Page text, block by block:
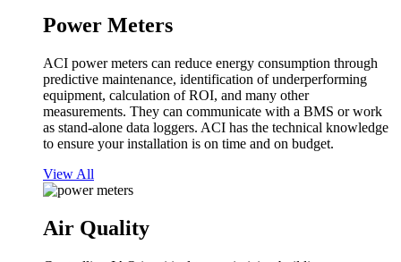
Power Meters
ACI power meters can reduce energy consumption through
predictive maintenance, identification of underperforming
equipment, calculation of ROI, and many other
measurements. They can communicate with a BMS or work
as stand-alone data loggers. ACI has the technical knowledge
to ensure your installation is on time and on budget.
View All
Air Quality